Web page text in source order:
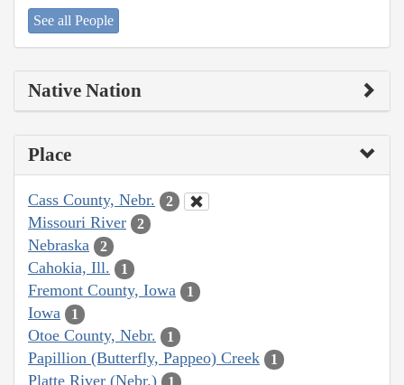
See all People
Native Nation
Place
Cass County, Nebr. 2
Missouri River 2
Nebraska 2
Cahokia, Ill. 1
Fremont County, Iowa 1
Iowa 1
Otoe County, Nebr. 1
Papillion (Butterfly, Pappeo) Creek 1
Platte River (Nebr.) 1